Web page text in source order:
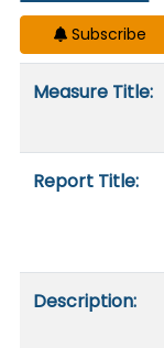
Subscribe
Measure Title:
Report Title:
Description: